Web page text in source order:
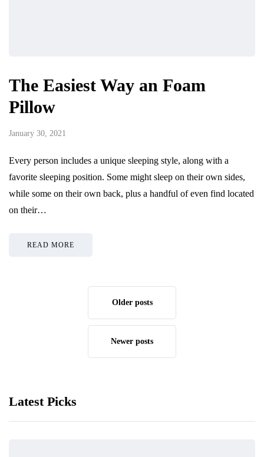
The Easiest Way an Foam
Pillow
January 30, 2021
Every person includes a unique sleeping style, along with a
favorite sleeping position. Some might sleep on their own sides,
while some on their own back, plus a handful of even find located
on their…
READ MORE
Older posts
Newer posts
Latest Picks